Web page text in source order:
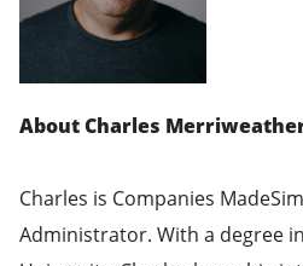
About Charles
Charles is Companies
Administrator. With a degree